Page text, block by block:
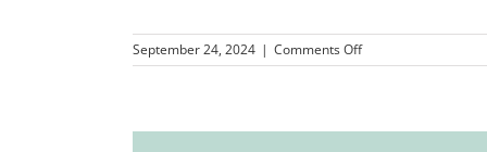
September 24, 2024 | Comments Offon